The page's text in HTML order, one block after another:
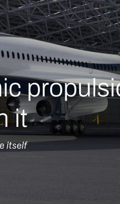
it
itself